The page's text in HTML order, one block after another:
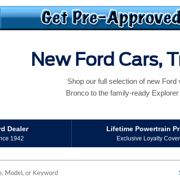
New Ford Cars,
Shop our full selection of new
Bronco to the family-ready
Dealer
1942
Lifetime Powertrain
Exclusive Loyalty